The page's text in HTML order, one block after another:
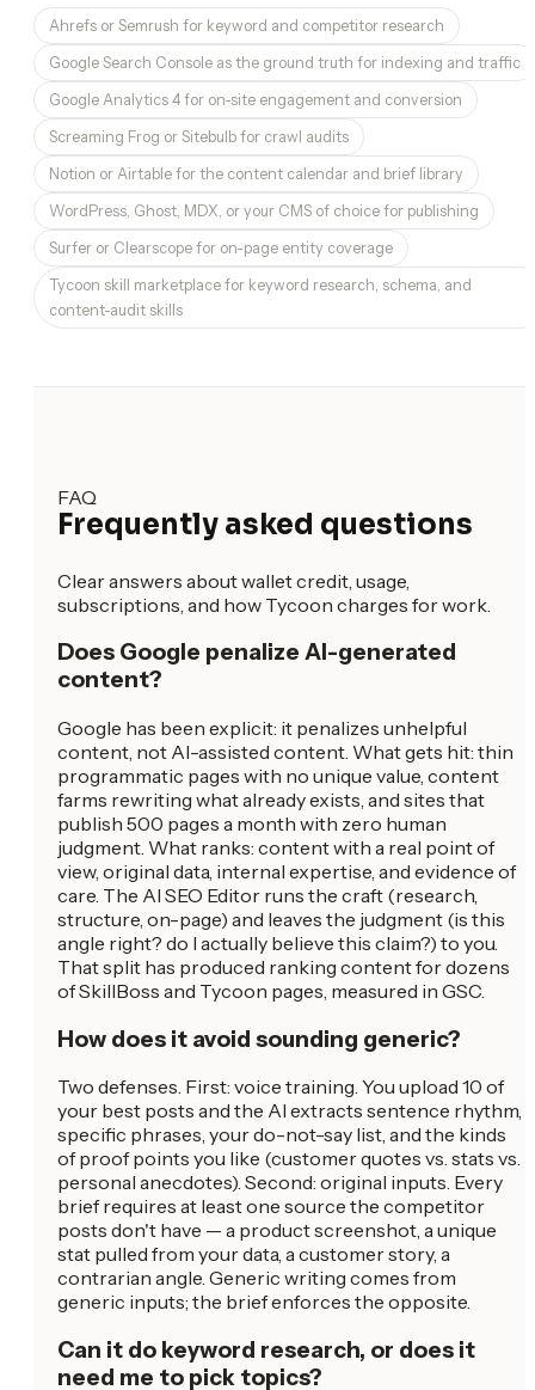
Ahrefs or Semrush for keyword and competitor research
Google Search Console as the ground truth for indexing and traffic
Google Analytics 4 for on-site engagement and conversion
Screaming Frog or Sitebulb for crawl audits
Notion or Airtable for the content calendar and brief library
WordPress, Ghost, MDX, or your CMS of choice for publishing
Surfer or Clearscope for on-page entity coverage
Tycoon skill marketplace for keyword research, schema, and
content-audit skills
FAQ
Frequently asked questions
Clear answers about wallet credit, usage,
subscriptions, and how Tycoon charges for work.
Does Google penalize AI-generated
content?
Google has been explicit: it penalizes unhelpful
content, not AI-assisted content. What gets hit: thin
programmatic pages with no unique value, content
farms rewriting what already exists, and sites that
publish 500 pages a month with zero human
judgment. What ranks: content with a real point of
view, original data, internal expertise, and evidence of
care. The AI SEO Editor runs the craft (research,
structure, on-page) and leaves the judgment (is this
angle right? do I actually believe this claim?) to you.
That split has produced ranking content for dozens
of SkillBoss and Tycoon pages, measured in GSC.
How does it avoid sounding generic?
Two defenses. First: voice training. You upload 10 of
your best posts and the AI extracts sentence rhythm,
specific phrases, your do-not-say list, and the kinds
of proof points you like (customer quotes vs. stats vs.
personal anecdotes). Second: original inputs. Every
brief requires at least one source the competitor
posts don't have — a product screenshot, a unique
stat pulled from your data, a customer story, a
contrarian angle. Generic writing comes from
generic inputs; the brief enforces the opposite.
Can it do keyword research, or does it
need me to pick topics?